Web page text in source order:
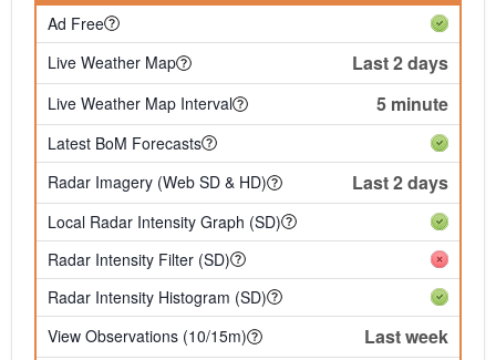
Ad Free
Live Weather Map
Last 2 days
Live Weather Map Interval 5 minute
Latest BoM Forecasts
Radar Imagery (Web SD & HD)
Last 2 days
Local Radar Intensity Graph (SD)
Radar Intensity Filter (SD)
Radar Intensity Histogram (SD)
View Observations (10/15m)
Last week